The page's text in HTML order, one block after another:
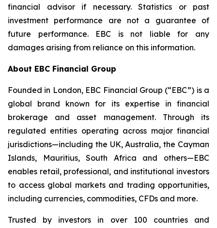
financial advisor if necessary. Statistics or past
investment performance are not a guarantee of
future performance. EBC is not liable for any
damages arising from reliance on this information.
About EBC Financial Group
Founded in London, EBC Financial Group (“EBC”) is a
global brand known for its expertise in financial
brokerage and asset management. Through its
regulated entities operating across major financial
jurisdictions—including the UK, Australia, the Cayman
Islands, Mauritius, South Africa and others—EBC
enables retail, professional, and institutional investors
to access global markets and trading opportunities,
including currencies, commodities, CFDs and more.
Trusted by investors in over 100 countries and